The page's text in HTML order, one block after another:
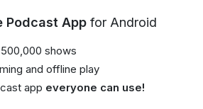
Podcast App for Android
shows
and offline play
app everyone can use!